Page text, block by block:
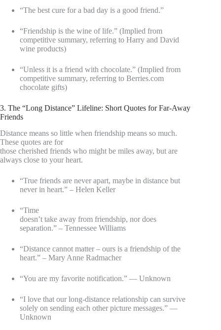
“The best cure for a bad day is a good friend.”
“Friendship is the wine of life.” (Implied from
competitive summary, referring to Harry and David
wine products)
“Unless it is a friend with chocolate.” (Implied from
competitive summary, referring to Berries.com
chocolate gifts)
3. The “Long Distance” Lifeline: Short Quotes for Far-Away
Friends
Distance means so little when friendship means so much.
These quotes are for
those cherished friends who might be miles away, but are
always close to your heart.
“True friends are never apart, maybe in distance but
never in heart.” – Helen Keller
“Time
doesn’t take away from friendship, nor does
separation.” – Tennessee Williams
“Distance cannot matter – ours is a friendship of the
heart.” – Mary Anne Radmacher
“You are my favorite notification.” — Unknown
“I love that our long-distance relationship can survive
solely on sending each other picture messages.” —
Unknown